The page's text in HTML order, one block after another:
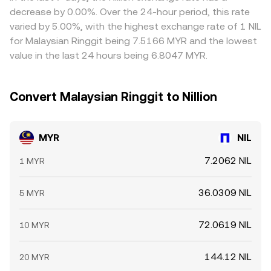
strikes, and large on-chain transfers by whales that signal
forthcoming supply or demand. On the fiat side, onshore
versus offshore MYR pricing (including NDF markets) and
central bank intervention windows can introduce intraday
volatility that filters into quoted MYR/NIL conversions.
checks, and liquidity constraints mean differences do not
disappear instantly, especially during fast market moves.
decrease by 0.00%. Over the 24-hour period, this rate
varied by 5.00%, with the highest exchange rate of 1 NIL
for Malaysian Ringgit being 7.5166 MYR and the lowest
value in the last 24 hours being 6.8047 MYR.
Convert Malaysian Ringgit to Nillion
MYR NIL
1 MYR 7.2062 NIL
5 MYR 36.0309 NIL
10 MYR 72.0619 NIL
20 MYR 144.12 NIL